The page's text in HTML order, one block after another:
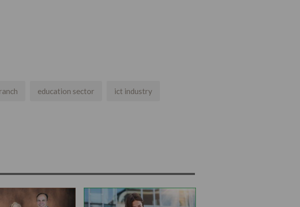
education sector ict industry